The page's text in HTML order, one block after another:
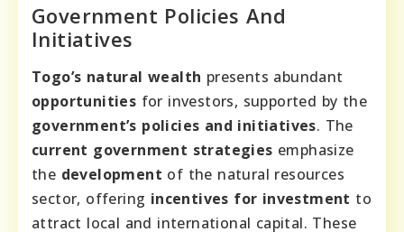
Government Policies And
Initiatives
Togo’s natural wealth presents abundant
opportunities for investors, supported by the
government’s policies and initiatives. The
current government strategies emphasize
the development of the natural resources
sector, offering incentives for investment to
attract local and international capital. These